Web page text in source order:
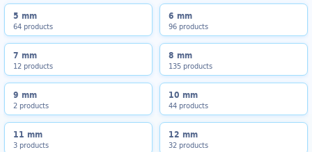
5 mm
64 products
6 mm
96 products
7 mm
12 products
8 mm
135 products
9 mm
2 products
10 mm
44 products
11 mm
3 products
12 mm
32 products